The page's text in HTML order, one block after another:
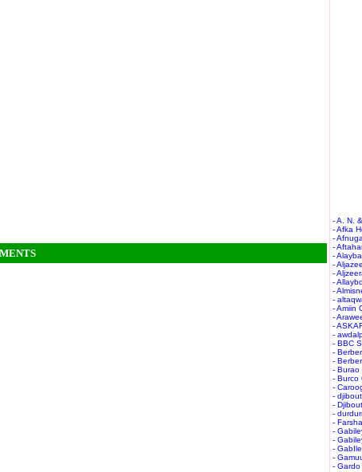
- A. N.
- Afka
-
-
-
-
-
-
-
-
- Amiin
-
-
-
- BBC
-
-
- Burao
- Burco
-
-
-
-
-
-
-
-
-
- Gardo